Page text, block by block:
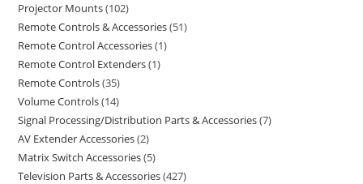
Projector Mounts 102
Remote Controls & Accessories 51
Remote Control Accessories 1
Remote Control Extenders 1
Remote Controls 35
Volume Controls 14
Signal Processing/Distribution Parts & Accessories 7
AV Extender Accessories 2
Matrix Switch Accessories 5
Television Parts & Accessories 427